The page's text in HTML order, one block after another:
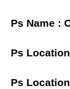
Ps Name :
Ps
Ps